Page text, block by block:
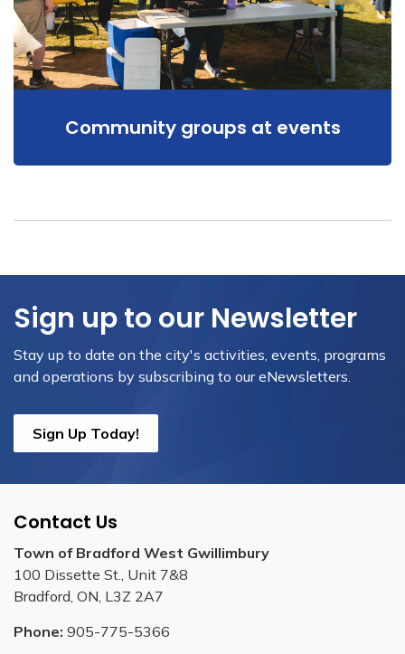
Community groups at events
Sign up to our Newsletter
Stay up to date on the city's activities, events, programs
and operations by subscribing to our eNewsletters.
Sign Up Today!
Contact Us
Town of Bradford West Gwillimbury
100 Dissette St., Unit 7&8
Bradford, ON, L3Z 2A7
Phone: 905-775-5366